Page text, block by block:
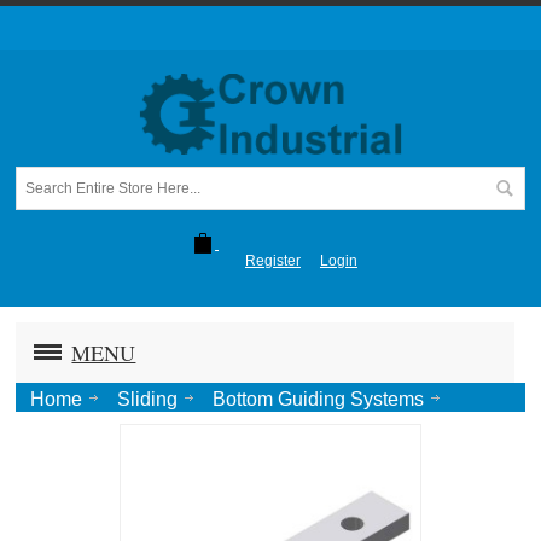
Register Login
MENU
Home Sliding
Bottom Guiding Systems